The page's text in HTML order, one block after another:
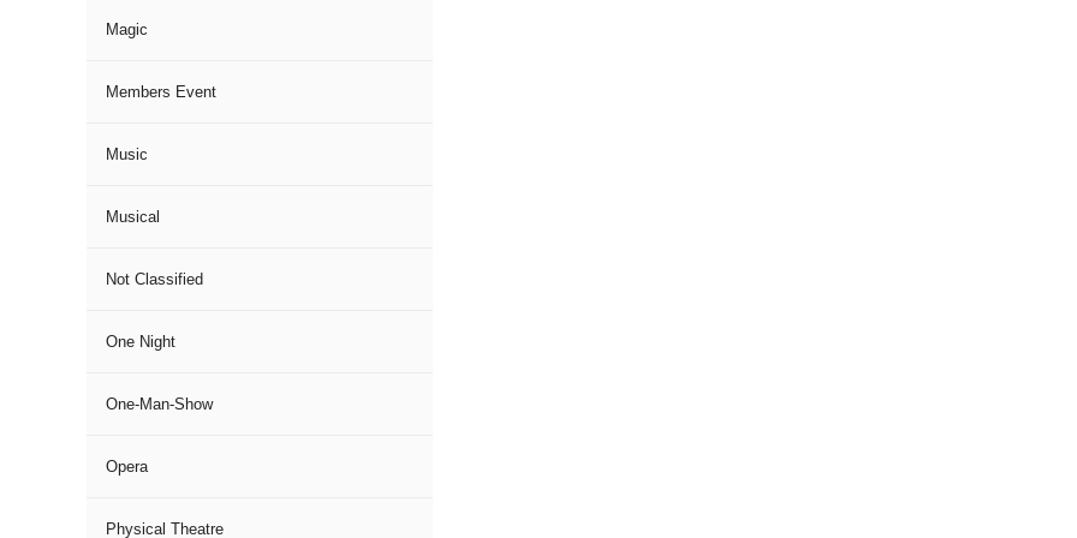
Magic
Members Event
Music
Musical
Not Classified
One Night
One-Man-Show
Opera
Physical Theatre